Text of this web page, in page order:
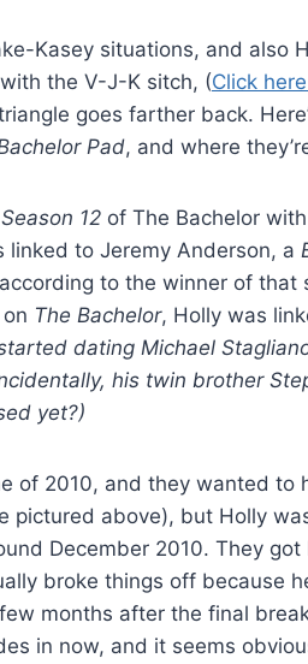
Kasey situations, and also
the V-J-K sitch, (Click
goes farther back.
Pad, and where
Season 12 of The Bachelor
to Jeremy Anderson, a
to the winner of that
The Bachelor, Holly was
dating Michael
his twin brother
yet?)
of 2010, and they wanted to
pictured above), but Holly
December 2010. They
broke things off because
months after the final
in now, and it seems